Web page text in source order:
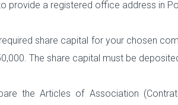
provide a registered office address in
share capital for your chosen
The share capital must be
the Articles of Association